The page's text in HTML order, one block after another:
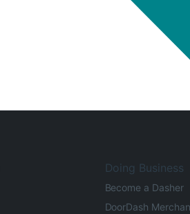
Doing Business
Become a Dasher
DoorDash